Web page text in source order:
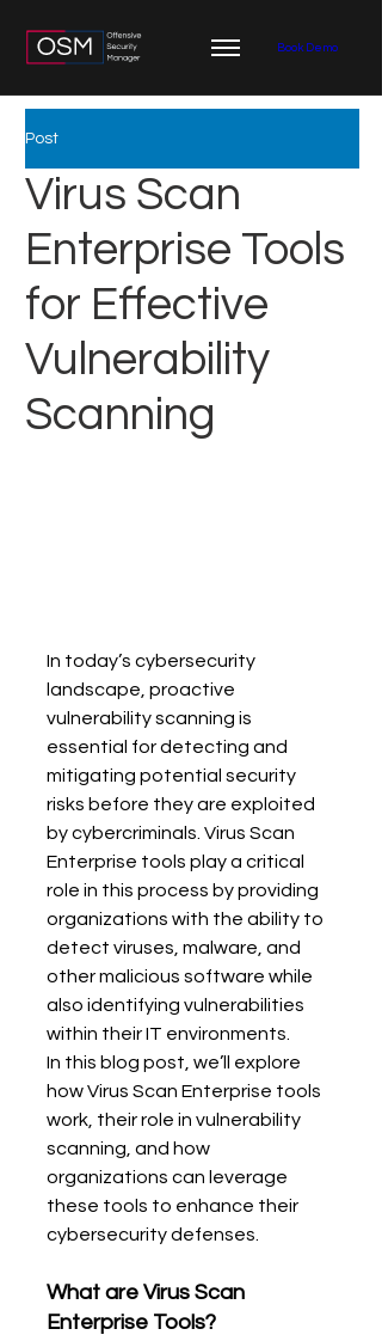
Book Demo
Post
Virus Scan
Enterprise Tools
for Effective
Vulnerability
Scanning
In today’s cybersecurity
landscape, proactive
vulnerability scanning is
essential for detecting and
mitigating potential security
risks before they are exploited
by cybercriminals. Virus Scan
Enterprise tools play a critical
role in this process by providing
organizations with the ability to
detect viruses, malware, and
other malicious software while
also identifying vulnerabilities
within their IT environments.
In this blog post, we’ll explore
how Virus Scan Enterprise tools
work, their role in vulnerability
scanning, and how
organizations can leverage
these tools to enhance their
cybersecurity defenses.
What are Virus Scan
Enterprise Tools?